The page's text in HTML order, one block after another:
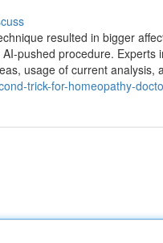
resulted in bigger
pushed procedure.
usage of current analysis,
trick-for-homeopathy-